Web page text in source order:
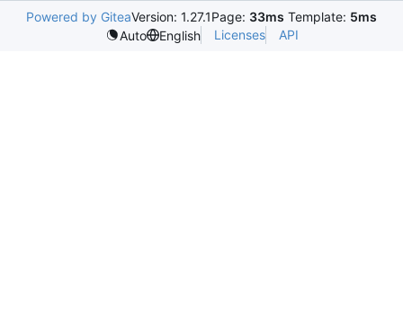
Powered by GiteaVersion: 1.27.1Page: 33ms Template: 5ms
Auto
English Licenses API